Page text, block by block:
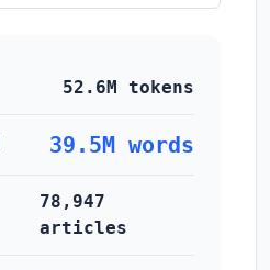
52.6M tokens
39.5M words
78,947
articles